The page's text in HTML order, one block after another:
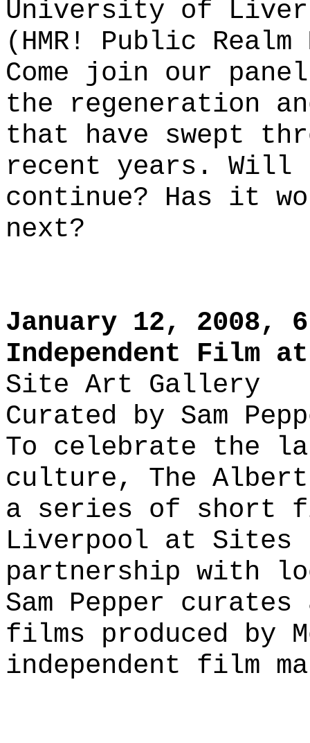
University of
(HMR! Public Realm
Come join our
the regeneration
that have swept
recent years. Will
continue? Has it
next?
January 12, 2008,
Independent Film
Site Art Gallery
Curated by Sam
To celebrate the
culture, The Albert
a series of short
Liverpool at Sites
partnership with
Sam Pepper
films produced by
independent film